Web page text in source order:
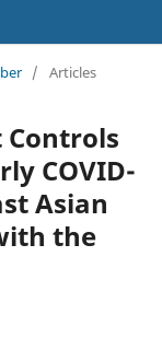
/ Articles
Controls
COVID-
Asian
the